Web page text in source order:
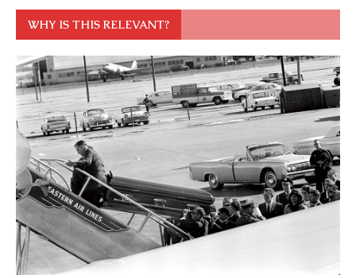
WHY IS THIS RELEVANT?